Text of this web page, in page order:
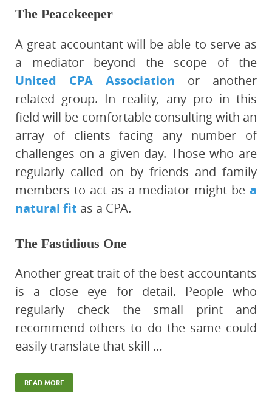
The Peacekeeper
A great accountant will be able to serve as
a mediator beyond the scope of the
United CPA Association or another
related group. In reality, any pro in this
field will be comfortable consulting with an
array of clients facing any number of
challenges on a given day. Those who are
regularly called on by friends and family
members to act as a mediator might be a
natural fit as a CPA.
The Fastidious One
Another great trait of the best accountants
is a close eye for detail. People who
regularly check the small print and
recommend others to do the same could
easily translate that skill …
READ MORE